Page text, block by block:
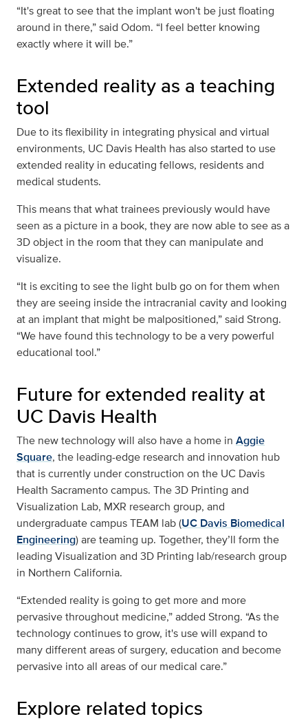
“It's great to see that the implant won't be just floating
around in there,” said Odom. “I feel better knowing
exactly where it will be.”
Extended reality as a teaching
tool
Due to its flexibility in integrating physical and virtual
environments, UC Davis Health has also started to use
extended reality in educating fellows, residents and
medical students.
This means that what trainees previously would have
seen as a picture in a book, they are now able to see as a
3D object in the room that they can manipulate and
visualize.
“It is exciting to see the light bulb go on for them when
they are seeing inside the intracranial cavity and looking
at an implant that might be malpositioned,” said Strong.
“We have found this technology to be a very powerful
educational tool.”
Future for extended reality at
UC Davis Health
The new technology will also have a home in Aggie
Square, the leading-edge research and innovation hub
that is currently under construction on the UC Davis
Health Sacramento campus. The 3D Printing and
Visualization Lab, MXR research group, and
undergraduate campus TEAM lab (UC Davis Biomedical
Engineering) are teaming up. Together, they’ll form the
leading Visualization and 3D Printing lab/research group
in Northern California.
“Extended reality is going to get more and more
pervasive throughout medicine,” added Strong. “As the
technology continues to grow, it's use will expand to
many different areas of surgery, education and become
pervasive into all areas of our medical care.”
Explore related topics